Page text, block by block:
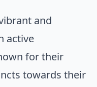
and
active
for their
towards their